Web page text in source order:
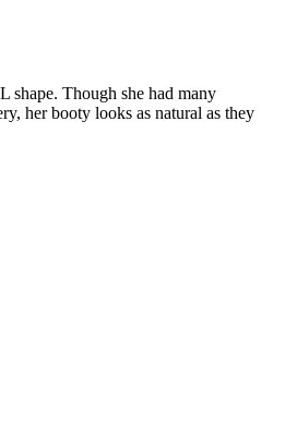
shape. Though she had many
her booty looks as natural as they